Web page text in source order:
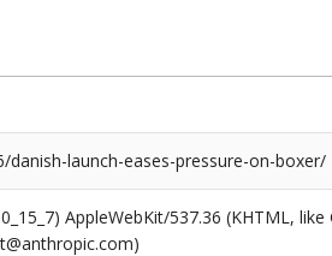
launch-eases-pressure-on-boxer/
AppleWebKit/537.36 (KHTML,